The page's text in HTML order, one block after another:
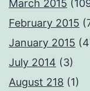
March 2015
February 2015
January 2015
July 2014 (3)
August 218 (1)